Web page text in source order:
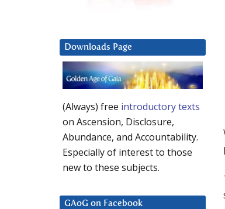
Downloads Page
(Always) free introductory texts
on Ascension, Disclosure,
Abundance, and Accountability.
Especially of interest to those
new to these subjects.
GAoG on Facebook